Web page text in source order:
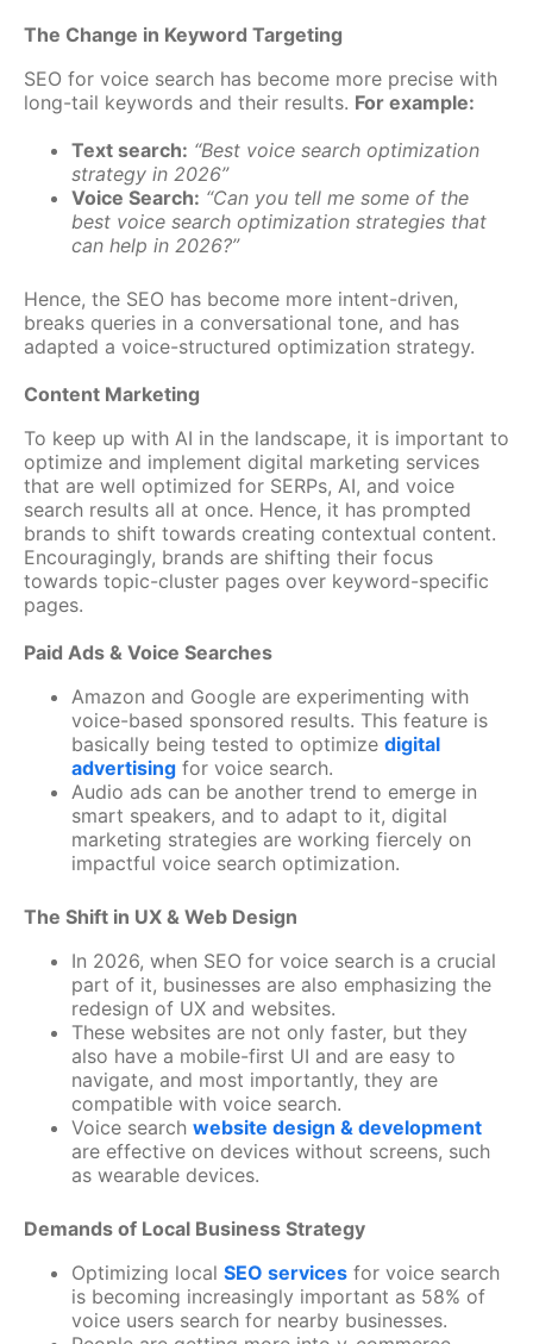
The Change in Keyword Targeting
SEO for voice search has become more precise with
long-tail keywords and their results. For example:
Text search: “Best voice search optimization
strategy in 2026”
Voice Search: “Can you tell me some of the
best voice search optimization strategies that
can help in 2026?”
Hence, the SEO has become more intent-driven,
breaks queries in a conversational tone, and has
adapted a voice-structured optimization strategy.
Content Marketing
To keep up with AI in the landscape, it is important to
optimize and implement digital marketing services
that are well optimized for SERPs, AI, and voice
search results all at once. Hence, it has prompted
brands to shift towards creating contextual content.
Encouragingly, brands are shifting their focus
towards topic-cluster pages over keyword-specific
pages.
Paid Ads & Voice Searches
Amazon and Google are experimenting with
voice-based sponsored results. This feature is
basically being tested to optimize digital
advertising for voice search.
Audio ads can be another trend to emerge in
smart speakers, and to adapt to it, digital
marketing strategies are working fiercely on
impactful voice search optimization.
The Shift in UX & Web Design
In 2026, when SEO for voice search is a crucial
part of it, businesses are also emphasizing the
redesign of UX and websites.
These websites are not only faster, but they
also have a mobile-first UI and are easy to
navigate, and most importantly, they are
compatible with voice search.
Voice search website design & development
are effective on devices without screens, such
as wearable devices.
Demands of Local Business Strategy
Optimizing local SEO services for voice search
is becoming increasingly important as 58% of
voice users search for nearby businesses.